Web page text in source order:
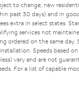
to change; new
past 30 days) and in
extra in select states.
services not
ordered on the same day.
Speeds based
vary and are not
For a list of capable